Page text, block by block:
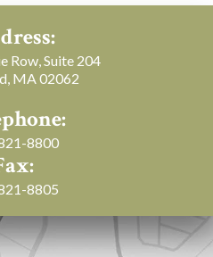
Row, Suite 204
MA 02062
8800
8805